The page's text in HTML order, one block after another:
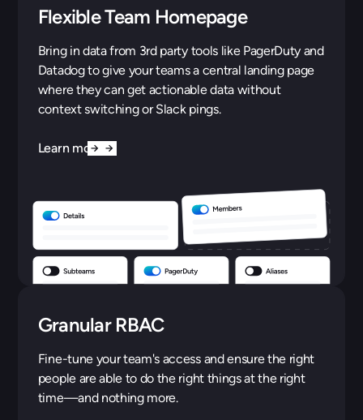
Flexible Team Homepage
Bring in data from 3rd party tools like PagerDuty and
Datadog to give your teams a central landing page
where they can get actionable data without
context switching or Slack pings.
Learn more
Granular RBAC
Fine-tune your team's access and ensure the right
people are able to do the right things at the right
time—and nothing more.